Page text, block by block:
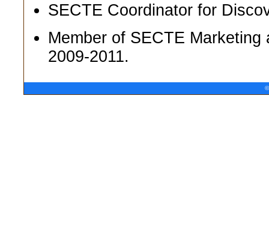
SECTE Coordinator for
Member of SECTE
2009-2011.